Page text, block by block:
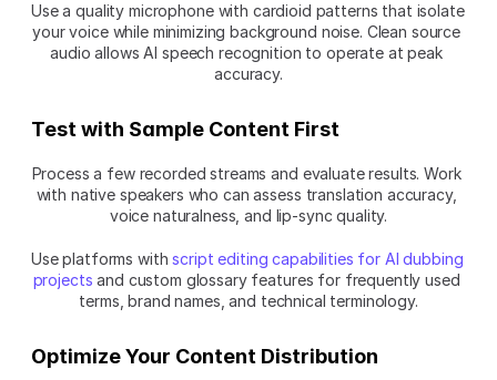
Use a quality microphone with cardioid patterns that isolate
your voice while minimizing background noise. Clean source
audio allows AI speech recognition to operate at peak
accuracy.
Test with Sample Content First
Process a few recorded streams and evaluate results. Work
with native speakers who can assess translation accuracy,
voice naturalness, and lip-sync quality.
Use platforms with script editing capabilities for AI dubbing
projects and custom glossary features for frequently used
terms, brand names, and technical terminology.
Optimize Your Content Distribution